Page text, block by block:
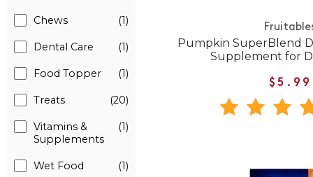
Chews (1)
Dental Care (1)
Food Topper (1)
Treats (20)
Vitamins &
Supplements
(1)
Wet Food (1)
Pumpkin SuperBlend
Supplement for
$5.99